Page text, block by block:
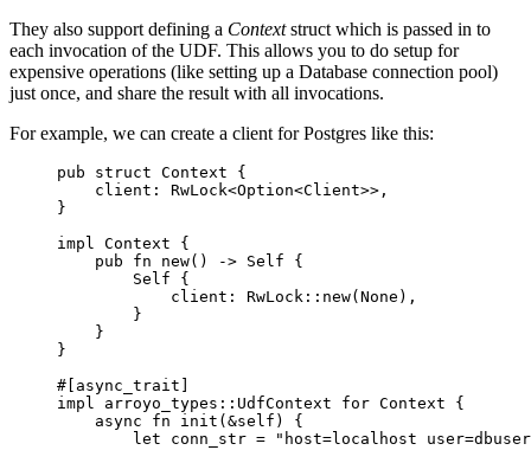
They also support defining a Contextstruct which is passed in to
each invocation of the UDF. This allows you to do setup for
expensive operations (like setting up a Database connection pool)
just once, and share the result with all invocations.
For example, we can create a client for Postgres like this:
pub struct Context {
client :
RwLock<Option<Client>>,
}
impl
Context {
pub
fn new() -> Self {
Self {
client : RwLock :: new(None),
}
}
}
#[async_trait]
impl
arroyo_types :: UdfContext for Context {
async
fn init (&self ) {
let
conn_str = " host=localhost user=dbuser